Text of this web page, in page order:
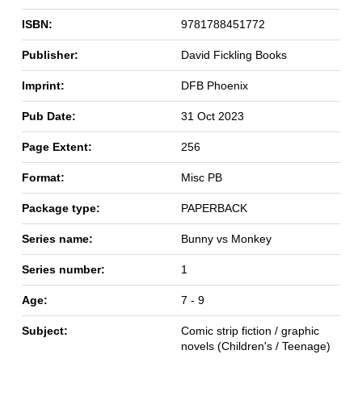
ISBN: 9781788451772
Publisher: David Fickling Books
Imprint: DFB Phoenix
Pub Date: 31 Oct 2023
Page Extent: 256
Format: Misc PB
Package type: PAPERBACK
Series name: Bunny vs Monkey
Series number: 1
Age: 7 - 9
Subject:
Comic strip fiction / graphic
novels (Children's / Teenage)